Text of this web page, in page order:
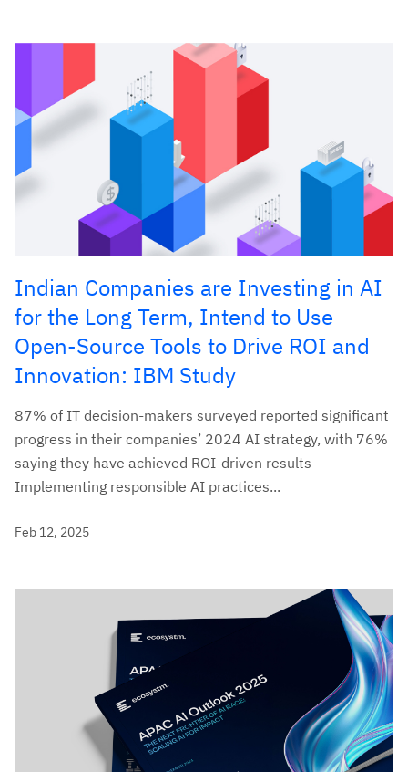
Indian Companies are Investing in AI
for the Long Term, Intend to Use
Open-Source Tools to Drive ROI and
Innovation: IBM Study
87% of IT decision-makers surveyed reported significant
progress in their companies’ 2024 AI strategy, with 76%
saying they have achieved ROI-driven results
Implementing responsible AI practices...
Feb 12, 2025